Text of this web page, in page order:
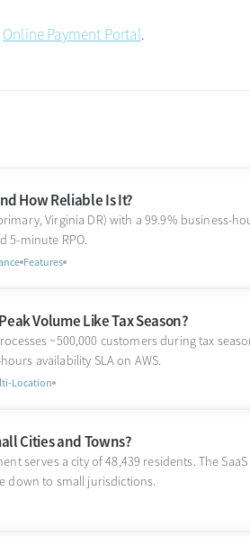
Online Payment Portal.
How Reliable Is It?
Virginia DR) with a 99.9% business-
5-minute RPO.
Features
Volume Like Tax Season?
~500,000 customers during tax
availability SLA on AWS.
Location
Cities and Towns?
serves a city of 48,439 residents. The SaaS
down to small jurisdictions.